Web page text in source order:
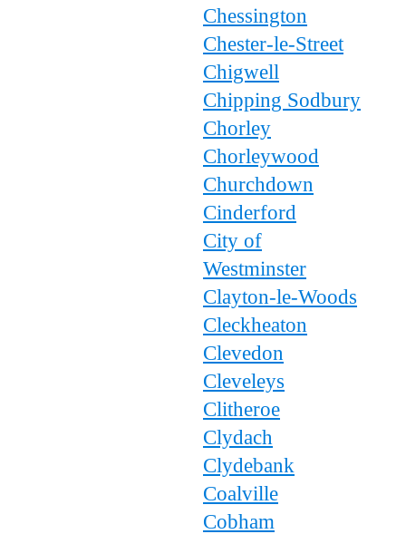
Chessington
Chester-le-Street
Chigwell
Chipping Sodbury
Chorley
Chorleywood
Churchdown
Cinderford
City of
Westminster
Clayton-le-Woods
Cleckheaton
Clevedon
Cleveleys
Clitheroe
Clydach
Clydebank
Coalville
Cobham